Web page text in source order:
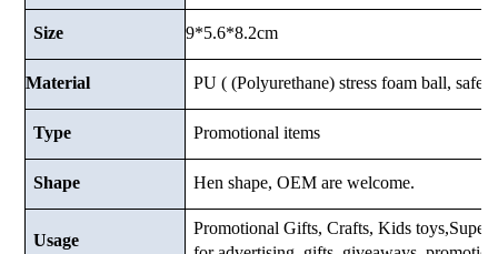
Size 9*5.6*8.2cm
Material PU ( (Polyurethane) stress foam ball, safe
Type Promotional items
Shape Hen shape, OEM are welcome.
Usage
Promotional Gifts, Crafts, Kids